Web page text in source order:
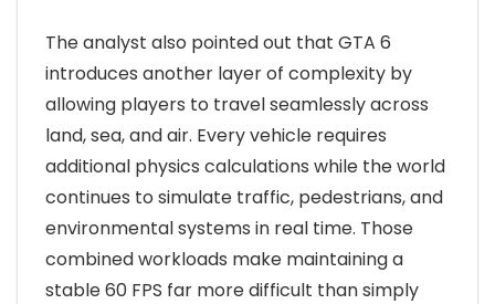
The analyst also pointed out that GTA 6
introduces another layer of complexity by
allowing players to travel seamlessly across
land, sea, and air. Every vehicle requires
additional physics calculations while the world
continues to simulate traffic, pedestrians, and
environmental systems in real time. Those
combined workloads make maintaining a
stable 60 FPS far more difficult than simply